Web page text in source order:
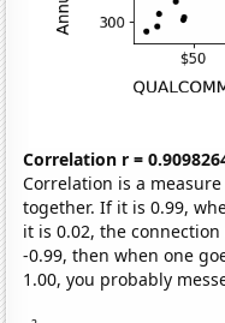
Correlation r =
Correlation is a
together. If it is 0.99,
it is 0.02, the
-0.99, then when one
1.00, you probably